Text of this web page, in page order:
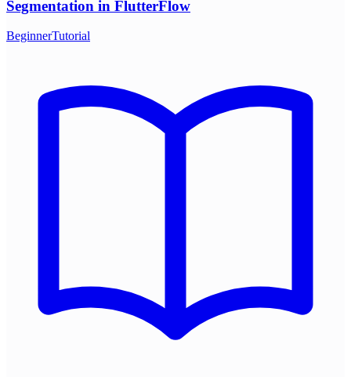
Segmentation in FlutterFlow
BeginnerTutorial